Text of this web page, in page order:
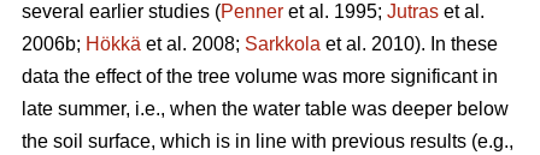
several earlier studies (Penner et al. 1995; Jutras et al.
2006b; Hökkä et al. 2008; Sarkkola et al. 2010). In these
data the effect of the tree volume was more significant in
late summer, i.e., when the water table was deeper below
the soil surface, which is in line with previous results (e.g.,